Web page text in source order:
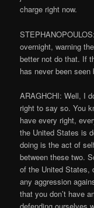
charge right now.
overnight, warning
better not do that. If
has never been seen
ARAGHCHI: Well, I
right to say so. You
have every right,
the United States is
doing is the act of
between these two.
of the United
any aggression
that you don’t have